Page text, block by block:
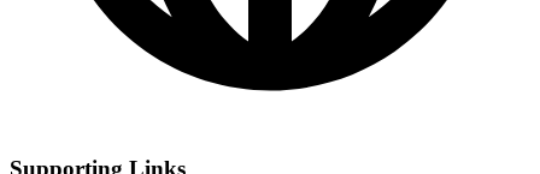
Supporting Links